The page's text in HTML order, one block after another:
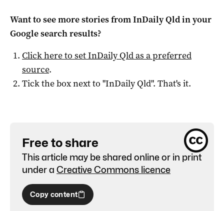
Want to see more stories fromInDaily Qldin your
Google search results?
Click here to setInDaily Qldas a preferred
source.
Tick the box next to "InDaily Qld". That's it.
Free to share
This article may be shared online or in print
under a Creative Commons licence
Copy content